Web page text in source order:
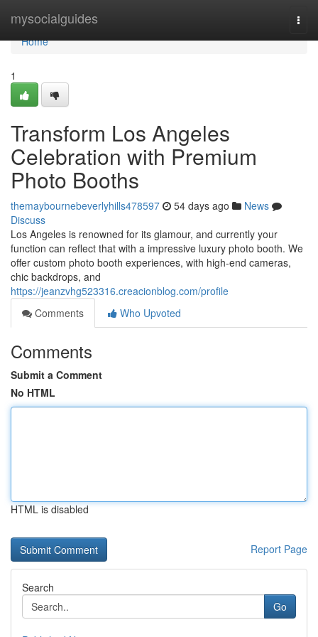
mysocialguides
Home
Home
1
Transform Los Angeles
Celebration with Premium
Photo Booths
themaybournebeverlyhills478597 54 days ago
News
Discuss
Los Angeles is renowned for its glamour, and currently your
function can reflect that with a impressive luxury photo booth. We
offer custom photo booth experiences, with high-end cameras,
chic backdrops, and
https://jeanzvhg523316.creacionblog.com/profile
Comments
Who Upvoted
Comments
Submit a Comment
No HTML
HTML is disabled
Report Page
Search
Go